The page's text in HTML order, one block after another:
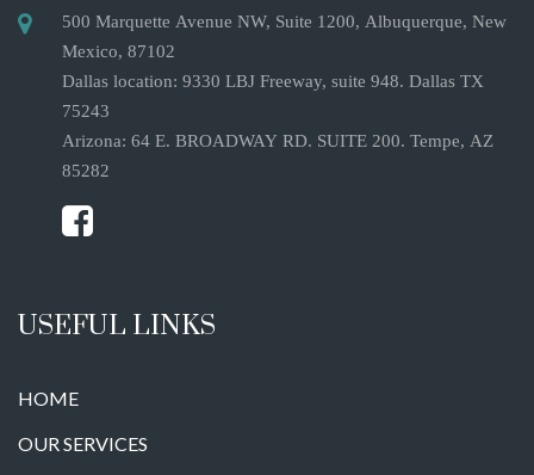
500 Marquette Avenue NW, Suite 1200, Albuquerque, New
Mexico, 87102
Dallas location: 9330 LBJ Freeway, suite 948. Dallas TX
75243
Arizona: 64 E. BROADWAY RD. SUITE 200. Tempe, AZ
85282
USEFUL LINKS
HOME
OUR SERVICES